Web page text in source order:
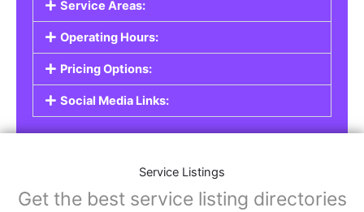
Service Areas:
Operating Hours:
Pricing Options:
Social Media Links:
Service Listings
Get the best service listing directories